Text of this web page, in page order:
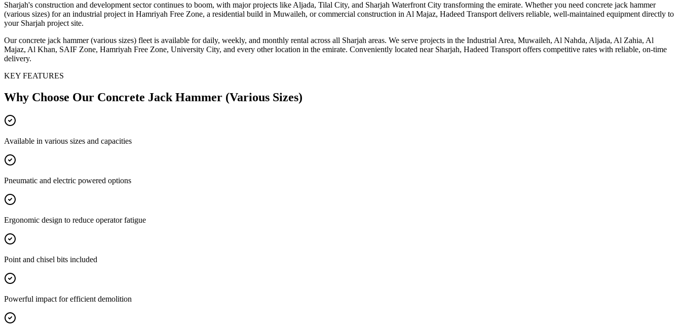
Sharjah's construction and development sector continues to boom, with major projects like Aljada, Tilal City, and Sharjah Waterfront City transforming the emirate. Whether you need concrete jack hammer
(various sizes) for an industrial project in Hamriyah Free Zone, a residential build in Muwaileh, or commercial construction in Al Majaz, Hadeed Transport delivers reliable, well-maintained equipment directly to
your Sharjah project site.
Our concrete jack hammer (various sizes) fleet is available for daily, weekly, and monthly rental across all Sharjah areas. We serve projects in the Industrial Area, Muwaileh, Al Nahda, Aljada, Al Zahia, Al
Majaz, Al Khan, SAIF Zone, Hamriyah Free Zone, University City, and every other location in the emirate. Conveniently located near Sharjah, Hadeed Transport offers competitive rates with reliable, on-time
delivery.
KEY FEATURES
Why Choose Our Concrete Jack Hammer (Various Sizes)
Available in various sizes and capacities
Pneumatic and electric powered options
Ergonomic design to reduce operator fatigue
Point and chisel bits included
Powerful impact for efficient demolition